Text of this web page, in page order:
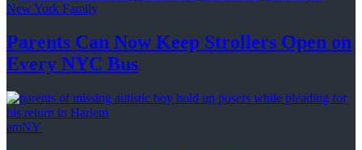
New York Family
Parents Can Now Keep Strollers Open on
Every NYC Bus
amNY